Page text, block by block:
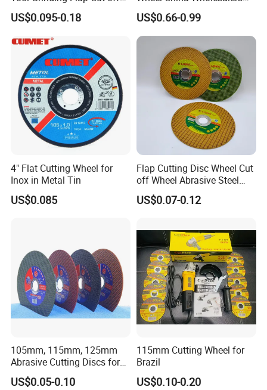
powder diamond grinding plate cladding diamond concrete saw
bladecoated diamond diamond drillgrinding wheels
Click to get a quick amazing quote.
Go Back to Home Page
Click Back to Home!
Cutting Disk Disc
US$0.095-0.18
60#-1500# Grit Non Woven
Abrasive Wheel Nylon Fiber
Polishing Wheel
US$0.66-0.99
4" Flat Cutting Wheel for
Inox in Metal Tin
US$0.085
Flap Cutting Disc Wheel Cut
off Wheel Abrasive Steel
4inch
US$0.07-0.12
105mm, 115mm, 125mm
Abrasive Cutting Discs for
Metal/Stainless Cutting
US$0.05-0.10
115mm Cutting Wheel for
Brazil
US$0.10-0.20